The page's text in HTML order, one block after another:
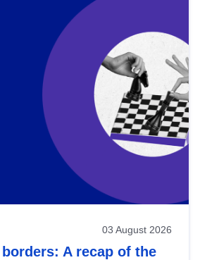
03 August 2026
A recap of the